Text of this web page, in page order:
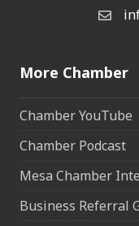
Email
More Chamber
Chamber YouTube
Chamber Podcast
Mesa Chamber
Business Referral